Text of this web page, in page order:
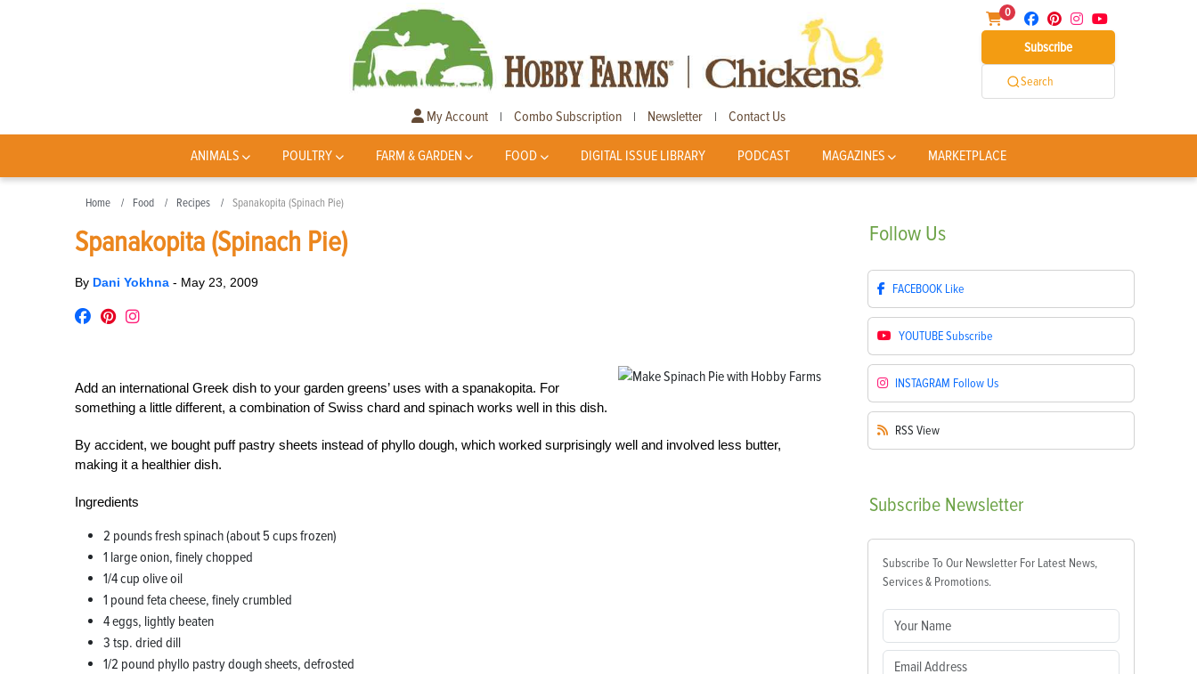
0
Subscribe
Search
My Account | Combo Subscription | Newsletter | Contact Us
ANIMALS POULTRY FARM & GARDEN FOOD DIGITAL ISSUE LIBRARY PODCAST MAGAZINES MARKETPLACE
Home Food Recipes Spanakopita (Spinach Pie)
Spanakopita (Spinach Pie)
By Dani Yokhna - May 23, 2009
Add an international Greek dish to your garden greens’ uses with a spanakopita. For
something a little different, a combination of Swiss chard and spinach works well in this dish.
By accident, we bought puff pastry sheets instead of phyllo dough, which worked surprisingly well and involved less butter,
making it a healthier dish.
Ingredients
2 pounds fresh spinach (about 5 cups frozen)
1 large onion, finely chopped
1/4 cup olive oil
1 pound feta cheese, finely crumbled
4 eggs, lightly beaten
3 tsp. dried dill
1/2 pound phyllo pastry dough sheets, defrosted
Follow Us
FACEBOOK Like
YOUTUBESubscribe
INSTAGRAM Follow Us
RSS View
Subscribe Newsletter
Subscribe To Our Newsletter For Latest News,
Services & Promotions.